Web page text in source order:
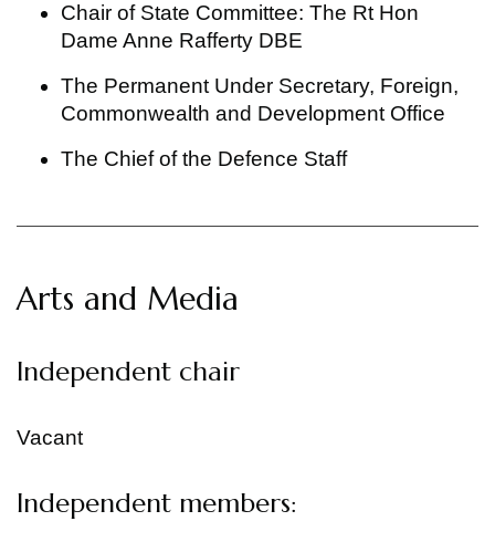
Chair of State Committee: The Rt Hon
Dame Anne Rafferty DBE
The Permanent Under Secretary, Foreign,
Commonwealth and Development Office
The Chief of the Defence Staff
Arts and Media
Independent chair
Vacant
Independent members: